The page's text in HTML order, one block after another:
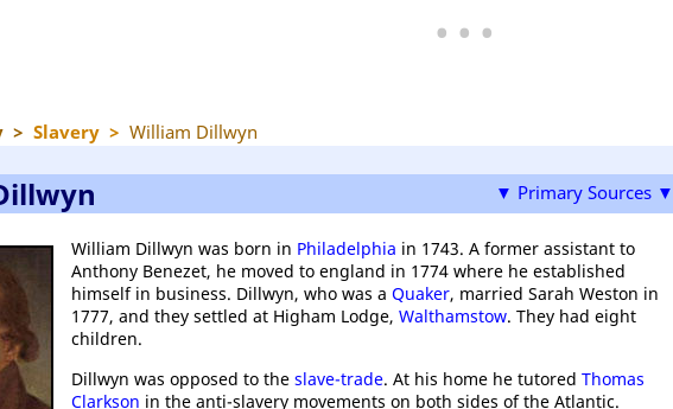
> Slavery > William Dillwyn
▼ Primary Sources ▼
William Dillwyn was born in Philadelphia in 1743. A former assistant to
Anthony Benezet, he moved to england in 1774 where he established
himself in business. Dillwyn, who was a Quaker, married Sarah Weston in
1777, and they settled at Higham Lodge, Walthamstow. They had eight
children.
Dillwyn was opposed to the slave-trade. At his home he tutored Thomas
Clarkson in the anti-slavery movements on both sides of the Atlantic.